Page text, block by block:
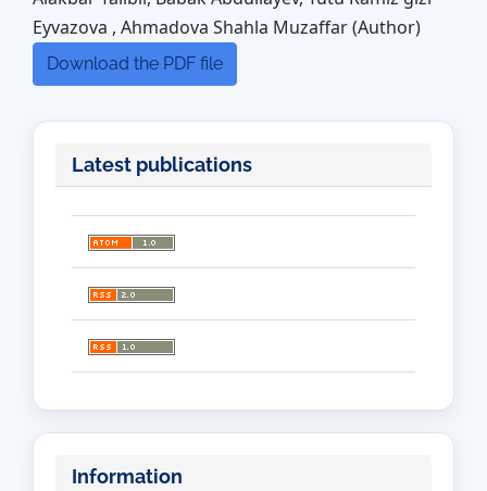
Eyvazova , Ahmadova Shahla Muzaffar (Author)
Download the PDF file
Latest publications
Information